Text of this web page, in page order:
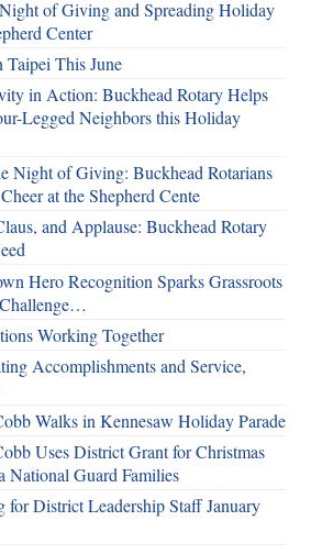
of Giving and Spreading Holiday
Center
Taipei This June
in Action: Buckhead Rotary Helps
Legged Neighbors this Holiday
Night of Giving: Buckhead Rotarians
at the Shepherd Cente
and Applause: Buckhead Rotary
Hero Recognition Sparks Grassroots
Working Together
Accomplishments and Service,
Walks in Kennesaw Holiday Parade
Uses District Grant for Christmas
National Guard Families
for District Leadership Staff January